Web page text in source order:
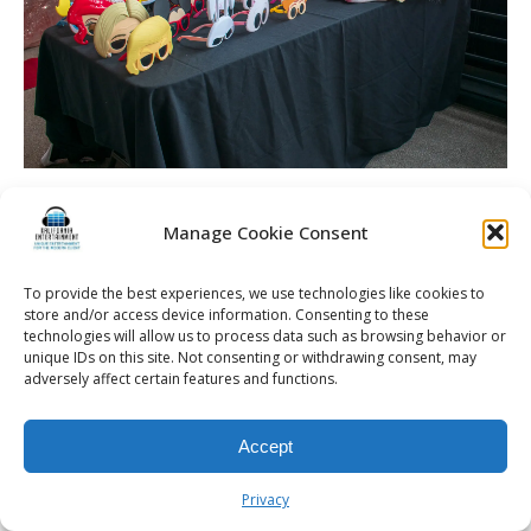
Manage Cookie Consent
To provide the best experiences, we use technologies like cookies to
store and/or access device information. Consenting to these
technologies will allow us to process data such as browsing behavior or
unique IDs on this site. Not consenting or withdrawing consent, may
adversely affect certain features and functions.
Accept
Privacy
© 2026 Kalifornia Entertainment.com | All Rights Reserved. |Sitemap
Privacy Policy| Website & Marketing Services by
Event DJ | Rochester Sweet 16 DJ | Rochester Corporate Party DJ